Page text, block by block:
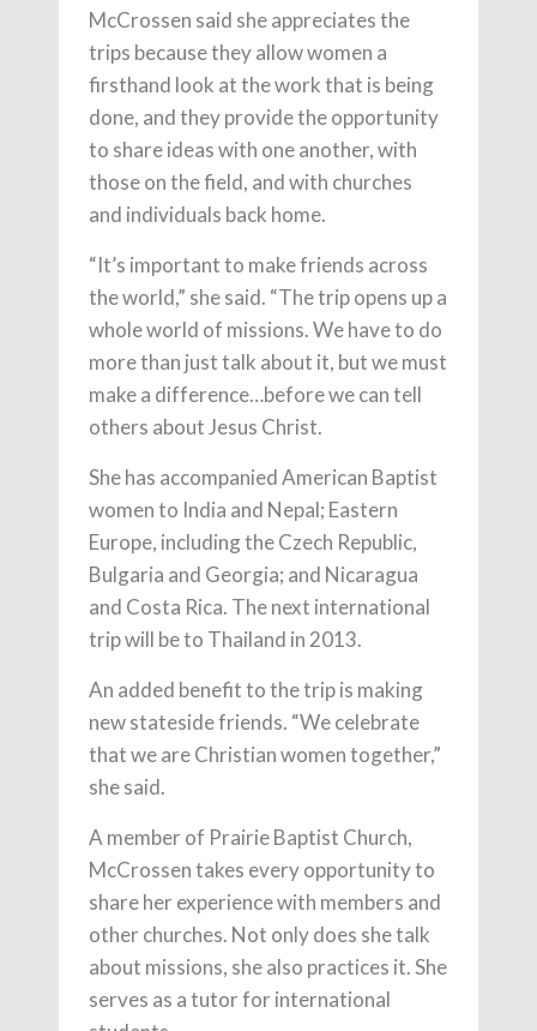
McCrossen said she appreciates the
trips because they allow women a
firsthand look at the work that is being
done, and they provide the opportunity
to share ideas with one another, with
those on the field, and with churches
and individuals back home.
“It’s important to make friends across
the world,” she said. “The trip opens up a
whole world of missions. We have to do
more than just talk about it, but we must
make a difference…before we can tell
others about Jesus Christ.
She has accompanied American Baptist
women to India and Nepal; Eastern
Europe, including the Czech Republic,
Bulgaria and Georgia; and Nicaragua
and Costa Rica. The next international
trip will be to Thailand in 2013.
An added benefit to the trip is making
new stateside friends. “We celebrate
that we are Christian women together,”
she said.
A member of Prairie Baptist Church,
McCrossen takes every opportunity to
share her experience with members and
other churches. Not only does she talk
about missions, she also practices it. She
serves as a tutor for international